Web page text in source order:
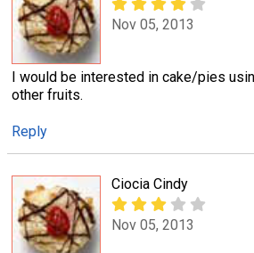
Nov 05, 2013
I would be interested in cake/pies
other fruits.
Reply
Ciocia Cindy
Nov 05, 2013